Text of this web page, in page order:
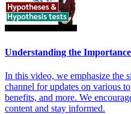
Understanding the
In this video, we emphasize the
channel for updates on various
benefits, and more. We
content and stay informed.